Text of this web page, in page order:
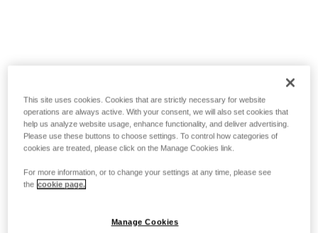
This site uses cookies. Cookies that are strictly necessary for website
operations are always active. With your consent, we will also set cookies that
help us analyze website usage, enhance functionality, and deliver advertising.
Please use these buttons to choose settings. To control how categories of
cookies are treated, please click on the Manage Cookies link.
For more information, or to change your settings at any time, please see
the cookie page.
Manage Cookies